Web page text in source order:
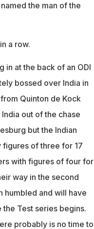
the man of the
a row.
in at the back of an ODI
bossed over India in
Quinton de Kock
out of the chase
but the Indian
figures of three for 17
with figures of four for
way in the second
humbled and will have
Test series begins.
probably is no time to